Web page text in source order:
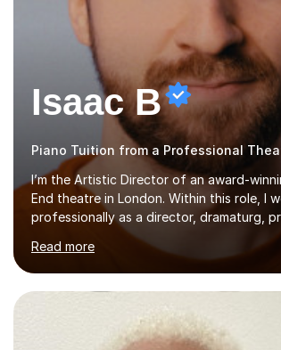
Isaac B
Piano Tuition from a Professional
I’m the Artistic Director of an award-
End theatre in London. Within this role, I
professionally as a director, dramaturg,
composer. I have performed and directed
across the UK, including the Royal Festival
as internationally, and my writing has also
performed on the BBC.Alongside this, I
teaching experience with my work firmly
day-to-day realities of the performing
Read more